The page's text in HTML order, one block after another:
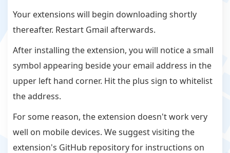
Your extensions will begin downloading shortly
thereafter. Restart Gmail afterwards.
After installing the extension, you will notice a small
symbol appearing beside your email address in the
upper left hand corner. Hit the plus sign to whitelist
the address.
For some reason, the extension doesn't work very
well on mobile devices. We suggest visiting the
extension's GitHub repository for instructions on